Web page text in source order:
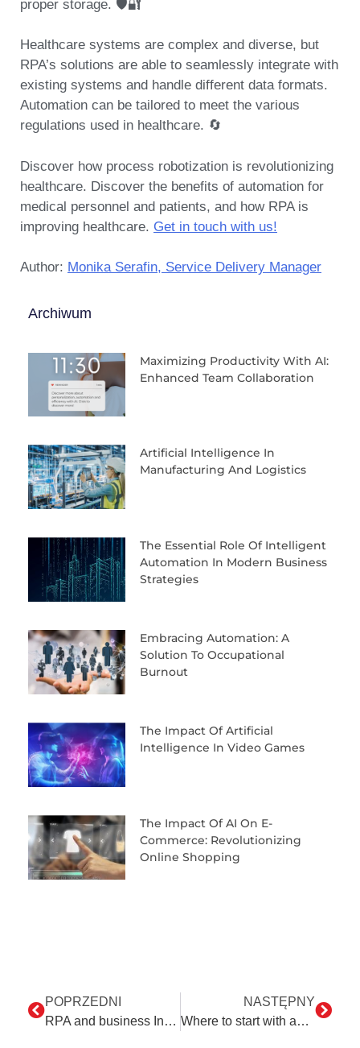
proper storage. 🛡️🔐
Healthcare systems are complex and diverse, but
RPA’s solutions are able to seamlessly integrate with
existing systems and handle different data formats.
Automation can be tailored to meet the various
regulations used in healthcare. 🔄
Discover how process robotization is revolutionizing
healthcare. Discover the benefits of automation for
medical personnel and patients, and how RPA is
improving healthcare. Get in touch with us!
Author: Monika Serafin, Service Delivery Manager
Archiwum
Maximizing Productivity With AI:
Enhanced Team Collaboration
Artificial Intelligence In
Manufacturing And Logistics
The Essential Role Of Intelligent
Automation In Modern Business
Strategies
Embracing Automation: A
Solution To Occupational
Burnout
The Impact Of Artificial
Intelligence In Video Games
The Impact Of AI On E-
Commerce: Revolutionizing
Online Shopping
POPRZEDNI
RPA and business Innovations: Empowering transformation
NASTĘPNY
Where to start with automation?